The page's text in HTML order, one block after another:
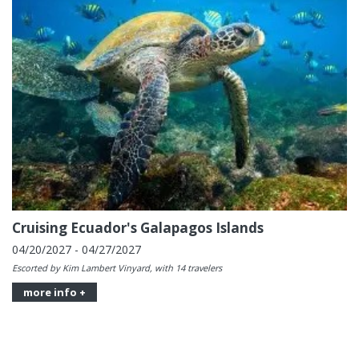
Cruising Ecuador's Galapagos Islands
04/20/2027 - 04/27/2027
Escorted by Kim Lambert Vinyard, with 14 travelers
more info +